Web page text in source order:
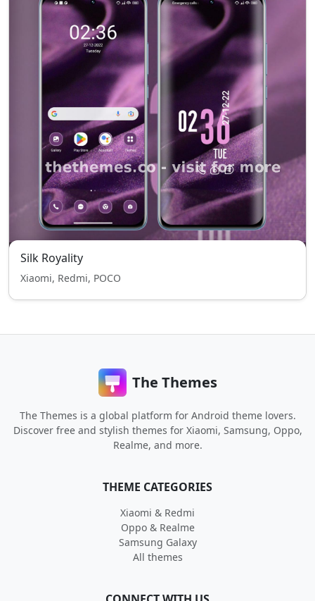
Silk Royality
Xiaomi, Redmi, POCO
The Themes
The Themes is a global platform for Android theme lovers.
Discover free and stylish themes for Xiaomi, Samsung, Oppo,
Realme, and more.
THEME CATEGORIES
Xiaomi & Redmi
Oppo & Realme
Samsung Galaxy
All themes